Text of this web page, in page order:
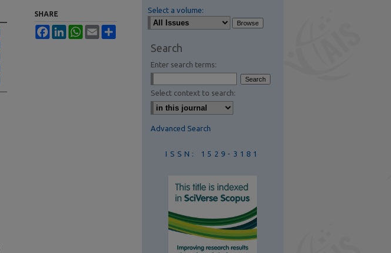
SHARE
FacebookLinkedInWhatsApp
Email
Select a volume:
Search
Enter search terms:
Select context to search:
Advanced Search
ISSN: 1529-3181